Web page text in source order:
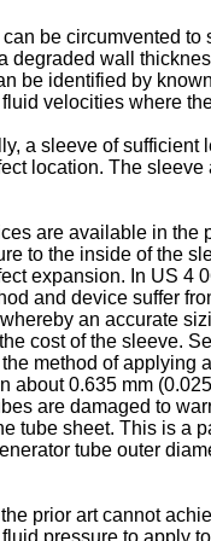
be circumvented
degraded wall
be identified by
velocities where
a sleeve of
location. The
are available in the
to the inside of the
expansion. In US 4
and device suffer
an accurate
cost of the sleeve.
method of
about 0.635 mm
are damaged to
tube sheet. This is a
tube outer
prior art cannot
pressure to apply